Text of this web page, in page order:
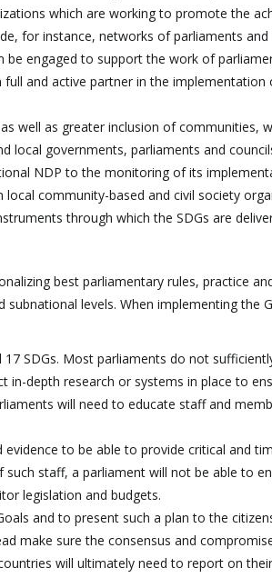
which are working to promote the
for instance, networks of parliaments
engaged to support the work of
and active partner in the implementation
well as greater inclusion of communities,
local governments, parliaments and
NDP to the monitoring of its
community-based and civil society
through which the SDGs are
best parliamentary rules, practice
levels. When implementing the
SDGs. Most parliaments do not
in-depth research or systems in place to
will need to educate staff and
to be able to provide critical and
staff, a parliament will not be able to
legislation and budgets.
and to present such a plan to the
make sure the consensus and
will ultimately need to report on